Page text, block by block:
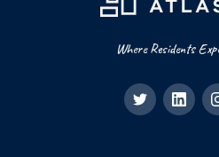
Where Residents